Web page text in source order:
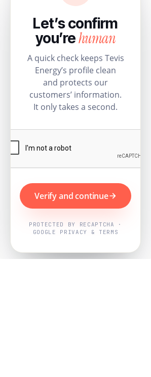
Let’s confirm
you’rehuman
A quick check keeps Tevis
Energy’s profile clean
and protects our
customers’ information.
It only takes a second.
Verify and continue
PROTECTED BY RECAPTCHA ·
GOOGLE PRIVACY & TERMS